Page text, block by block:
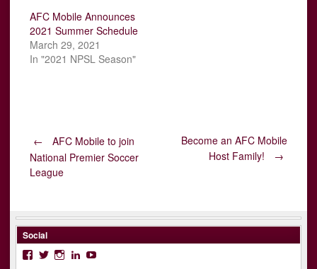
AFC Mobile Announces
2021 Summer Schedule
March 29, 2021
In "2021 NPSL Season"
Post
navigation
←
AFC Mobile to join
National Premier Soccer
League
Become an AFC Mobile
Host Family!
→
Social
Facebook
TwitterInstagram
LinkedIn